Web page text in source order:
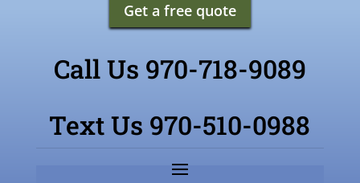
Get a free quote
Call Us 970-718-9089
Text Us 970-510-0988